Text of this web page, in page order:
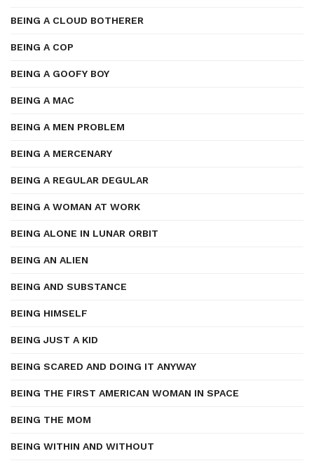
BEING A CLOUD BOTHERER
BEING A COP
BEING A GOOFY BOY
BEING A MAC
BEING A MEN PROBLEM
BEING A MERCENARY
BEING A REGULAR DEGULAR
BEING A WOMAN AT WORK
BEING ALONE IN LUNAR ORBIT
BEING AN ALIEN
BEING AND SUBSTANCE
BEING HIMSELF
BEING JUST A KID
BEING SCARED AND DOING IT ANYWAY
BEING THE FIRST AMERICAN WOMAN IN SPACE
BEING THE MOM
BEING WITHIN AND WITHOUT